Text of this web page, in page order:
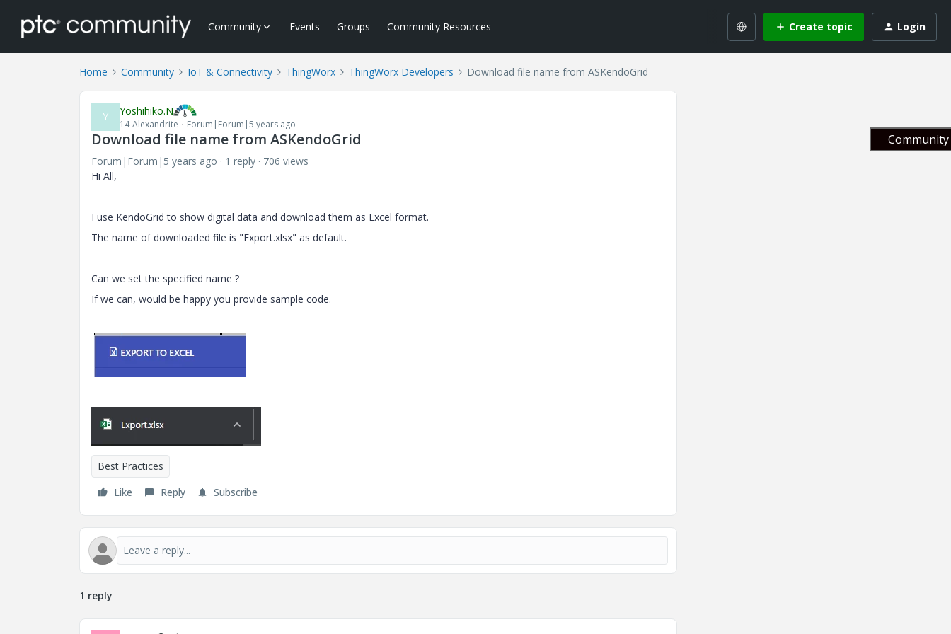
Community Events Groups Community Resources Create topic Login
Home Community IoT & Connectivity ThingWorx ThingWorx Developers Download file name from ASKendoGrid
Y Yoshihiko.N
14-Alexandrite Forum|Forum|5 years ago
Download file name from ASKendoGrid
Forum|Forum|5 years ago 1 reply
706 views
Hi All,
I use KendoGrid to show digital data and download them as Excel format.
The name of downloaded file is "Export.xlsx" as default.
Can we set the specified name ?
If we can, would be happy you provide sample code.
Best Practices
Like
Reply Subscribe
1 reply